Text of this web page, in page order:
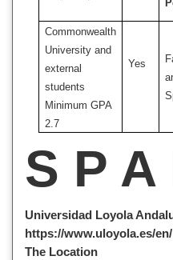
Commonwealth
University and
external
students
Minimum GPA
2.7
Yes
S P A
Universidad Loyola
https://www.uloyola.es/en/
The Location